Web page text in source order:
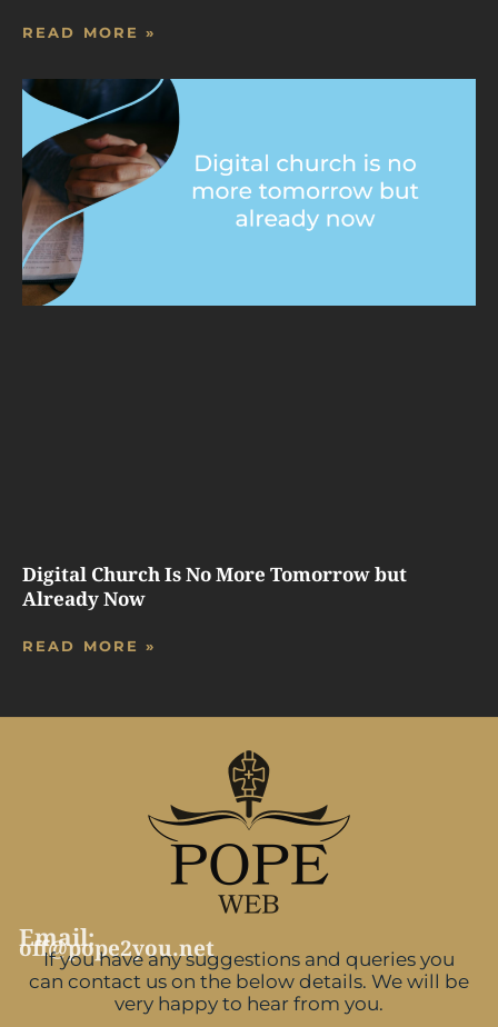
READ MORE »
Digital Church Is No More Tomorrow but
Already Now
READ MORE »
Email:
off@pope2you.net
If you have any suggestions and queries you
can contact us on the below details. We will be
very happy to hear from you.